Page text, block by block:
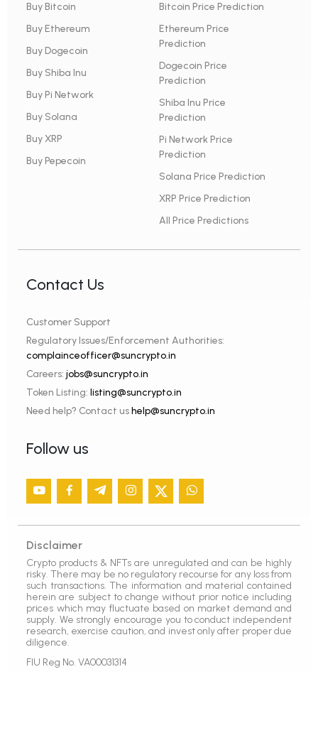
Buy Bitcoin
Buy Ethereum
Buy Dogecoin
Buy Shiba Inu
Buy Pi Network
Buy Solana
Buy XRP
Buy Pepecoin
Bitcoin Price Prediction
Ethereum Price
Prediction
Dogecoin Price
Prediction
Shiba Inu Price
Prediction
Pi Network Price
Prediction
Solana Price Prediction
XRP Price Prediction
All Price Predictions
Contact Us
Customer Support
Regulatory Issues/Enforcement Authorities:
complainceofficer@suncrypto.in
Careers: jobs@suncrypto.in
Token Listing: listing@suncrypto.in
Need help? Contact ushelp@suncrypto.in
Follow us
Disclaimer
Crypto products & NFTs are unregulated and can be highly
risky. There may be no regulatory recourse for any loss from
such transactions. The information and material contained
herein are subject to change without prior notice including
prices which may fluctuate based on market demand and
supply. We strongly encourage you to conduct independent
research, exercise caution, and invest only after proper due
diligence.
FIU Reg No. VA00031314